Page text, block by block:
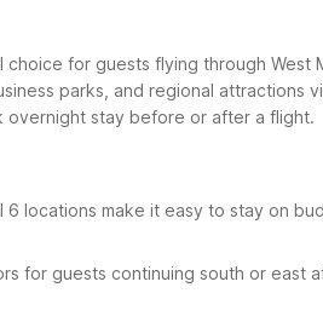
choice for guests flying through West
parks, and regional attractions
overnight stay before or after a flight.
locations make it easy to stay on
for guests continuing south or east